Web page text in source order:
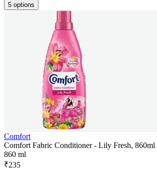
5 options
Comfort
Comfort Fabric Conditioner - Lily Fresh, 860ml
860 ml
₹235